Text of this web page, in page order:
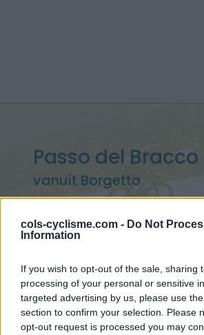
cols-cyclisme.com - Do Not
Information
If you wish to opt-out of the sale, sharing
processing of your personal or sensitive
targeted advertising by us, please use
section to confirm your selection. Please
opt-out request is processed you may
Passo del Bracco
vanuit Borgetto
> Passo del Bracco vanuit Borgetto : 615m
Opklimmen